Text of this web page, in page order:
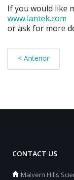
If you would like
www.lantek.com
or ask for more
< Anterior
CONTACT US
Malvern Hills